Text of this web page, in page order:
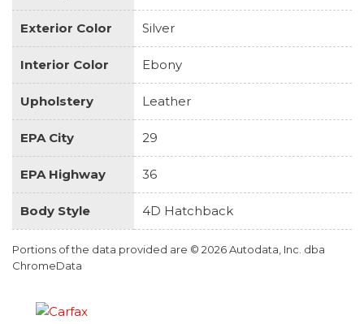
Exterior Color Silver
Interior Color Ebony
Upholstery Leather
EPA City 29
EPA Highway 36
Body Style 4D Hatchback
Portions of the data provided are © 2026 Autodata, Inc. dba
ChromeData